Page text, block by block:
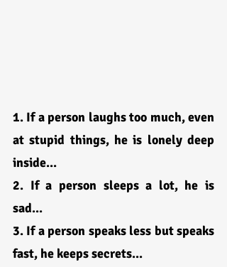
1. If a person laughs too much, even
at stupid things, he is lonely deep
inside...
2. If a person sleeps a lot, he is
sad...
3. If a person speaks less but speaks
fast, he keeps secrets...